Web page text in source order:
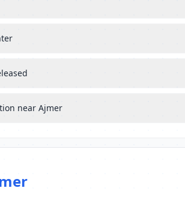
near Ajmer